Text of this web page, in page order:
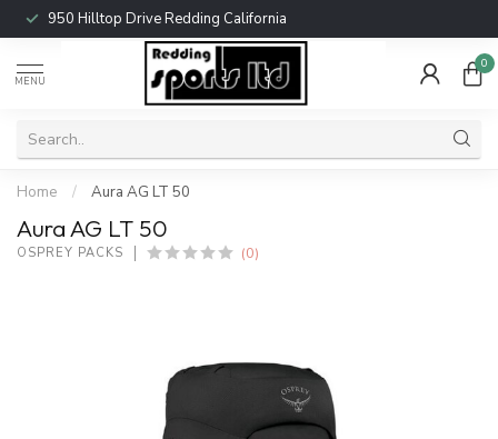
950 Hilltop Drive Redding California
MENU
0
Home / Aura AG LT 50
Aura AG LT 50
OSPREY PACKS (0)